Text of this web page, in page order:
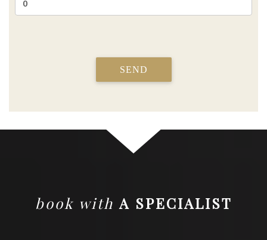
SEND
book with A SPECIALIST